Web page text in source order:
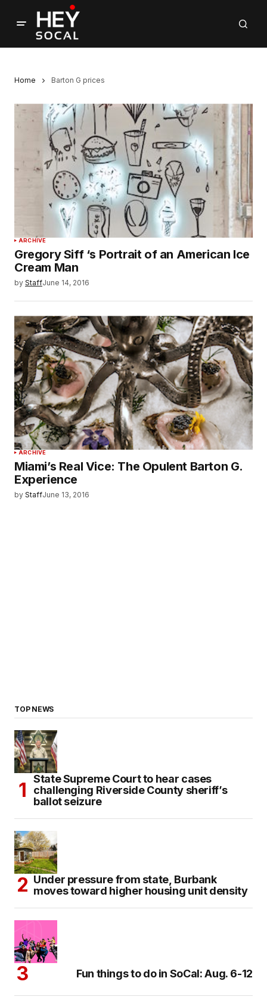
Home Barton G prices
ARCHIVE
Gregory Siff ‘s Portrait of an American Ice
Cream Man
by StaffJune 14, 2016
ARCHIVE
Miami’s Real Vice: The Opulent Barton G.
Experience
by StaffJune 13, 2016
TOP NEWS
State Supreme Court to hear cases
challenging Riverside County sheriff’s
ballot seizure
Under pressure from state, Burbank
moves toward higher housing unit density
Fun things to do in SoCal: Aug. 6-12